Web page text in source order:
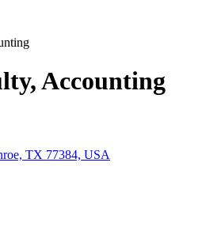
Accounting
TX 77384, USA